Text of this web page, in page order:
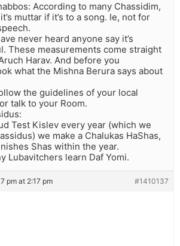
According to many Chassidim,
muttar if it’s to a song. Ie, not for
never heard anyone say it’s
These measurements come straight
Harav. And before you
what the Mishna Berura says about
the guidelines of your local
talk to your Room.
Test Kislev every year (which we
we make a Chalukas HaShas,
Shas within the year.
Lubavitchers learn Daf Yomi.
pm at 2:17 pm #1410137